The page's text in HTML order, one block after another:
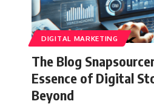
DIGITAL MARKETING
The Blog
Essence of Digital
Beyond